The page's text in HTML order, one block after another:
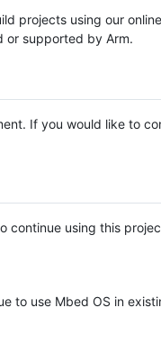
projects using our
or supported by Arm.
If you would like to
continue using this
to use Mbed OS in